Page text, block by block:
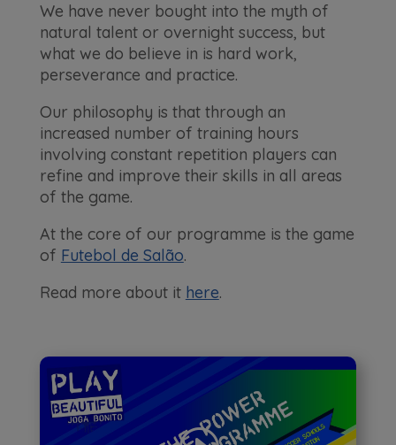
We have never bought into the myth of
natural talent or overnight success, but
what we do believe in is hard work,
perseverance and practice.
Our philosophy is that through an
increased number of training hours
involving constant repetition players can
refine and improve their skills in all areas
of the game.
At the core of our programme is the game
of Futebol de Salão.
Read more about it here.